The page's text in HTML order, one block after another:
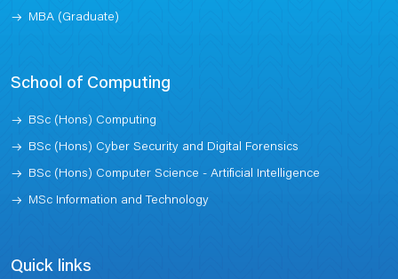
MBA (Graduate)
School of Computing
BSc (Hons) Computing
BSc (Hons) Cyber Security and Digital Forensics
BSc (Hons) Computer Science - Artificial Intelligence
MSc Information and Technology
Quick links